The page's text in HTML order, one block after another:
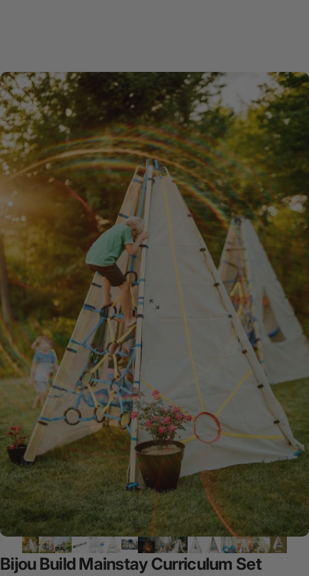
Bijou BuildMainstayCurriculum Set